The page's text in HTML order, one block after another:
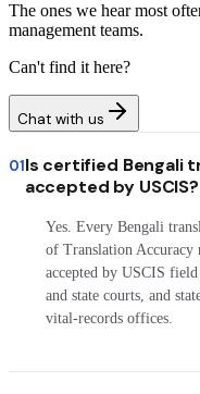
The ones we hear most
management teams.
Can't find it here?
Chat with us
01Is certified Bengali
accepted by USCIS?
Yes. Every Bengali
of Translation
accepted by USCIS
and state courts, and
vital-records offices.